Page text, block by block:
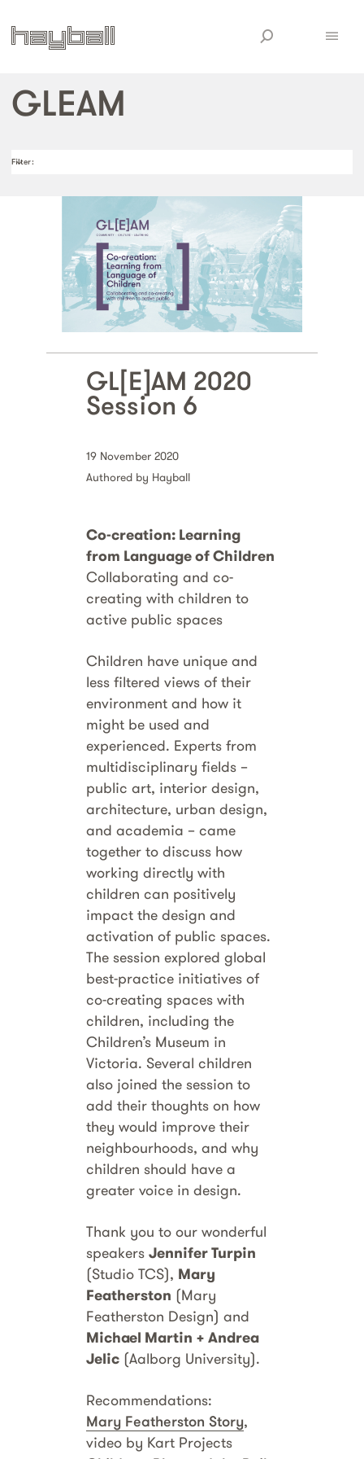
GLEAM
Filter:
GL[E]AM 2020
Session 6
19 November 2020
Authored by Hayball
Co-creation: Learning
from Language of Children
Collaborating and co-
creating with children to
active public spaces
Children have unique and
less filtered views of their
environment and how it
might be used and
experienced. Experts from
multidisciplinary fields –
public art, interior design,
architecture, urban design,
and academia – came
together to discuss how
working directly with
children can positively
impact the design and
activation of public spaces.
The session explored global
best-practice initiatives of
co-creating spaces with
children, including the
Children’s Museum in
Victoria. Several children
also joined the session to
add their thoughts on how
they would improve their
neighbourhoods, and why
children should have a
greater voice in design.
Thank you to our wonderful
speakersJennifer Turpin
(Studio TCS), Mary
Featherston (Mary
Featherston Design) and
Michael Martin + Andrea
Jelic (Aalborg University).
Recommendations:
Mary Featherston Story,
video by Kart Projects